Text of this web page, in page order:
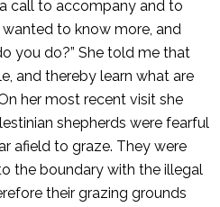
call to accompany and to
to know more, and
you do?” She told me that
and thereby learn what are
her most recent visit she
shepherds were fearful
afield to graze. They were
the boundary with the illegal
their grazing grounds